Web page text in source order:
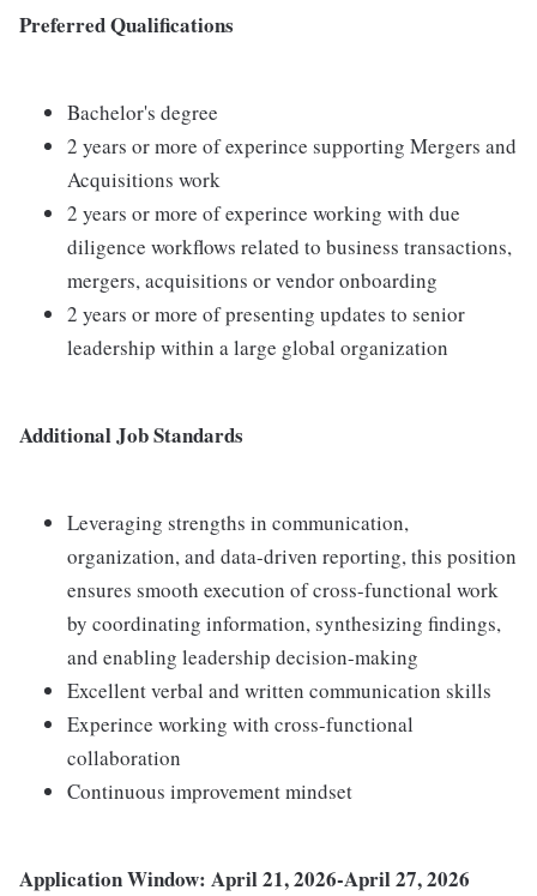
Preferred Qualifications
Bachelor's degree
2 years or more of experince supporting Mergers and
Acquisitions work
2 years or more of experince working with due
diligence workflows related to business transactions,
mergers, acquisitions or vendor onboarding
2 years or more of presenting updates to senior
leadership within a large global organization
Additional Job Standards
Leveraging strengths in communication,
organization, and data-driven reporting, this position
ensures smooth execution of cross-functional work
by coordinating information, synthesizing findings,
and enabling leadership decision-making
Excellent verbal and written communication skills
Experince working with cross-functional
collaboration
Continuous improvement mindset
Application Window: April 21, 2026-April 27, 2026